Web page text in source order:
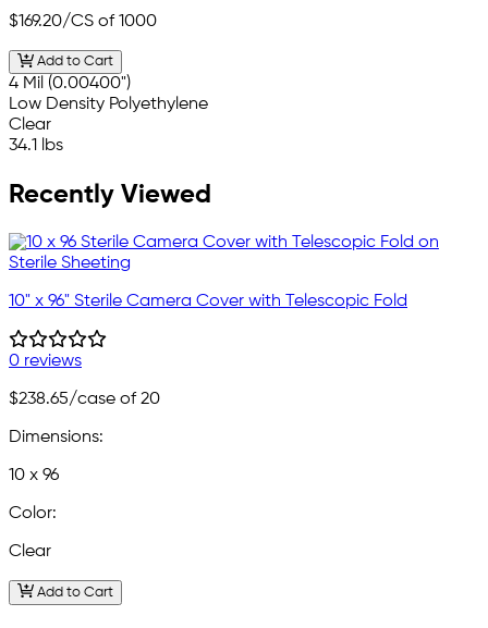
$169.20/CS of 1000
Add to Cart
4 Mil (0.00400")
Low Density Polyethylene
Clear
34.1 lbs
Recently Viewed
10" x 96" Sterile Camera Cover with Telescopic Fold
0 reviews
$238.65/case of 20
Dimensions:
10 x 96
Color:
Clear
Add to Cart